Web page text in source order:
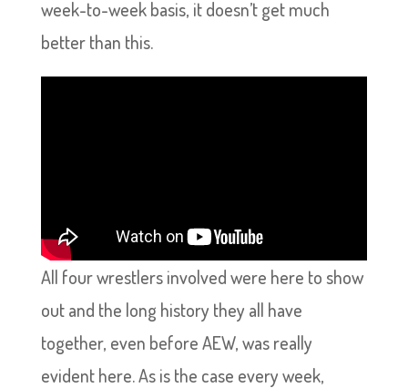
week-to-week basis, it doesn’t get much
better than this.
All four wrestlers involved were here to show
out and the long history they all have
together, even before AEW, was really
evident here. As is the case every week,